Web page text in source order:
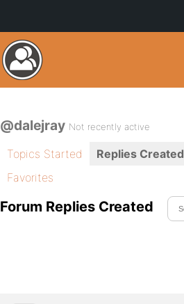
@dalejray Not recently active
Topics Started Replies Created
Favorites
Forum Replies Created